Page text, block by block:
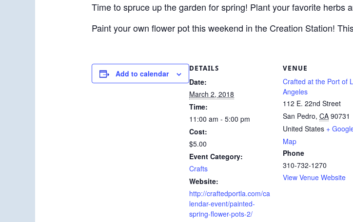
Time to spruce up the garden for spring! Plant your favorite herbs
Paint your own flower pot this weekend in the Creation Station!
Add to calendar
DETAILS
Date:
March 2, 2018
Time:
11:00 am - 5:00 pm
Cost:
$5.00
Event Category:
Crafts
Website:
http://craftedportla.com/ca
lendar-event/painted-
spring-flower-pots-2/
VENUE
Crafted at the Port of
Angeles
112 E. 22nd Street
San Pedro, CA 90731
United States +
Map
Phone
310-732-1270
View Venue Website